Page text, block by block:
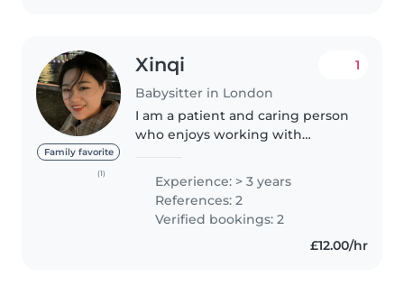
Family favorite
(1)
Xinqi
Babysitter in London
1
I am a patient and caring person
who enjoys working with
could bring stories to life for your
children — whether that's
curling up with a picture book..
Experience: > 3 years
References: 2
Verified bookings: 2
£12.00/hr